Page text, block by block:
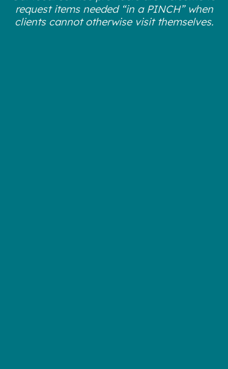
request items needed “in a PINCH” when
clients cannot otherwise visit themselves.